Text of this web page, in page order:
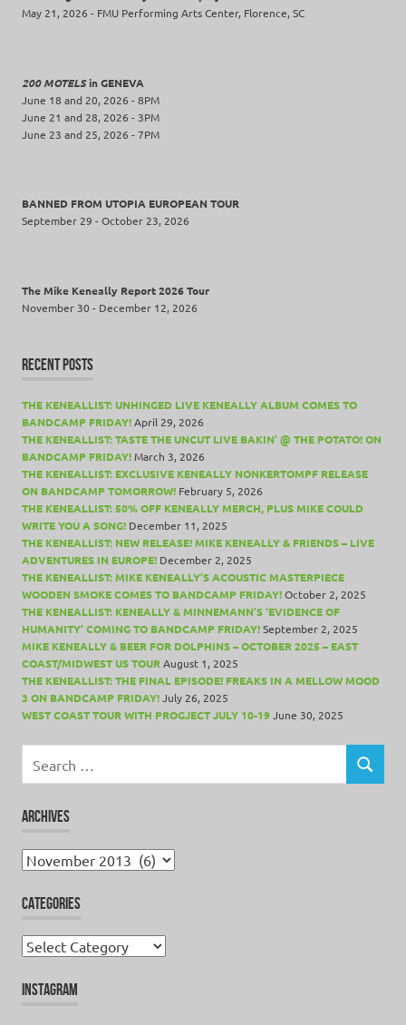
May 21, 2026 - FMU Performing Arts Center, Florence, SC
200 MOTELSin GENEVA
June 18 and 20, 2026 - 8PM
June 21 and 28, 2026 - 3PM
June 23 and 25, 2026 - 7PM
BANNED FROM UTOPIA EUROPEAN TOUR
September 29 - October 23, 2026
The Mike Keneally Report 2026 Tour
November 30 - December 12, 2026
RECENT POSTS
THE KENEALLIST: UNHINGED LIVE KENEALLY ALBUM COMES TO
BANDCAMP FRIDAY!April 29, 2026
THE KENEALLIST: TASTE THE UNCUT LIVE BAKIN’ @ THE POTATO! ON
BANDCAMP FRIDAY!March 3, 2026
THE KENEALLIST: EXCLUSIVE KENEALLY NONKERTOMPF RELEASE
ON BANDCAMP TOMORROW! February 5, 2026
THE KENEALLIST: 50% OFF KENEALLY MERCH, PLUS MIKE COULD
WRITE YOU A SONG! December 11, 2025
THE KENEALLIST: NEW RELEASE! MIKE KENEALLY & FRIENDS – LIVE
ADVENTURES IN EUROPE! December 2, 2025
THE KENEALLIST: MIKE KENEALLY’S ACOUSTIC MASTERPIECE
WOODEN SMOKE COMES TO BANDCAMP FRIDAY!October 2, 2025
THE KENEALLIST: KENEALLY & MINNEMANN’S ‘EVIDENCE OF
HUMANITY’ COMING TO BANDCAMP FRIDAY!September 2, 2025
MIKE KENEALLY & BEER FOR DOLPHINS – OCTOBER 2025 – EAST
COAST/MIDWEST US TOURAugust 1, 2025
THE KENEALLIST: THE FINAL EPISODE! FREAKS IN A MELLOW MOOD
3 ON BANDCAMP FRIDAY!July 26, 2025
WEST COAST TOUR WITH PROGJECT JULY 10-19June 30, 2025
for:
SEARCH
ARCHIVES
Archives
CATEGORIES
Categories
INSTAGRAM